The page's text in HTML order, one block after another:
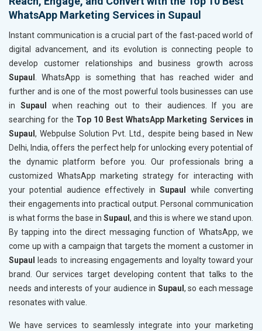
WhatsApp Marketing Services in Supaul
Instant communication is a crucial part of the fast-paced world of
digital advancement, and its evolution is connecting people to
develop customer relationships and business growth across
Supaul . WhatsApp is something that has reached wider and
further and is one of the most powerful tools businesses can use
in Supaul
when reaching out to their audiences. If you are
searching for the Top 10 Best WhatsApp Marketing Services in
Supaul , Webpulse Solution Pvt. Ltd., despite being based in New
Delhi, India, offers the perfect help for unlocking every potential of
the dynamic platform before you. Our professionals bring a
customized WhatsApp marketing strategy for interacting with
your potential audience effectively inSupaul while converting
their engagements into practical output. Personal communication
is what forms the base in Supaul , and this is where we stand upon.
By tapping into the direct messaging function of WhatsApp, we
come up with a campaign that targets the moment a customer in
Supaul
leads to increasing engagements and loyalty toward your
brand. Our services target developing content that talks to the
needs and interests of your audience in Supaul , so each message
resonates with value.
We have services to seamlessly integrate into your marketing